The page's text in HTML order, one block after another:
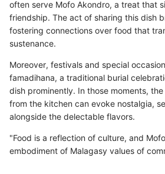
often serve Mofo Akondro, a treat that
friendship. The act of sharing this dish
fostering connections over food that
sustenance.
Moreover, festivals and special
famadihana, a traditional burial
dish prominently. In those moments,
from the kitchen can evoke nostalgia,
alongside the delectable flavors.
"Food is a reflection of culture, and
embodiment of Malagasy values of